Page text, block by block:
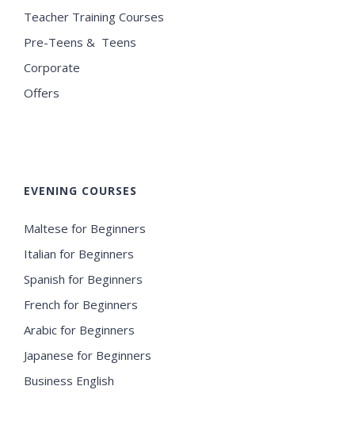
Teacher Training Courses
Pre-Teens & Teens
Corporate
Offers
EVENING COURSES
Maltese for Beginners
Italian for Beginners
Spanish for Beginners
French for Beginners
Arabic for Beginners
Japanese for Beginners
Business English